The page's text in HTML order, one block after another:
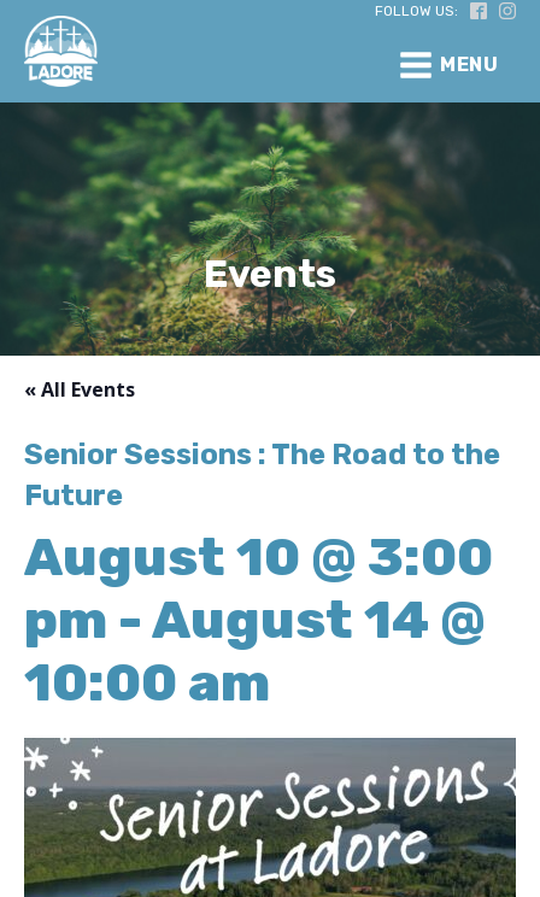
FOLLOW US:
MENU
Events
« All Events
Senior Sessions : The Road to the
Future
August 10 @ 3:00
pm -August 14 @
10:00 am